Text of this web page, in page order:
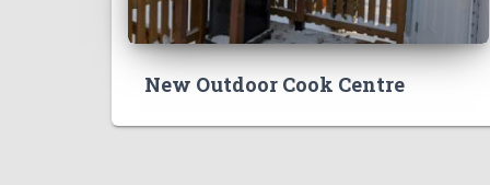
New Outdoor Cook Centre